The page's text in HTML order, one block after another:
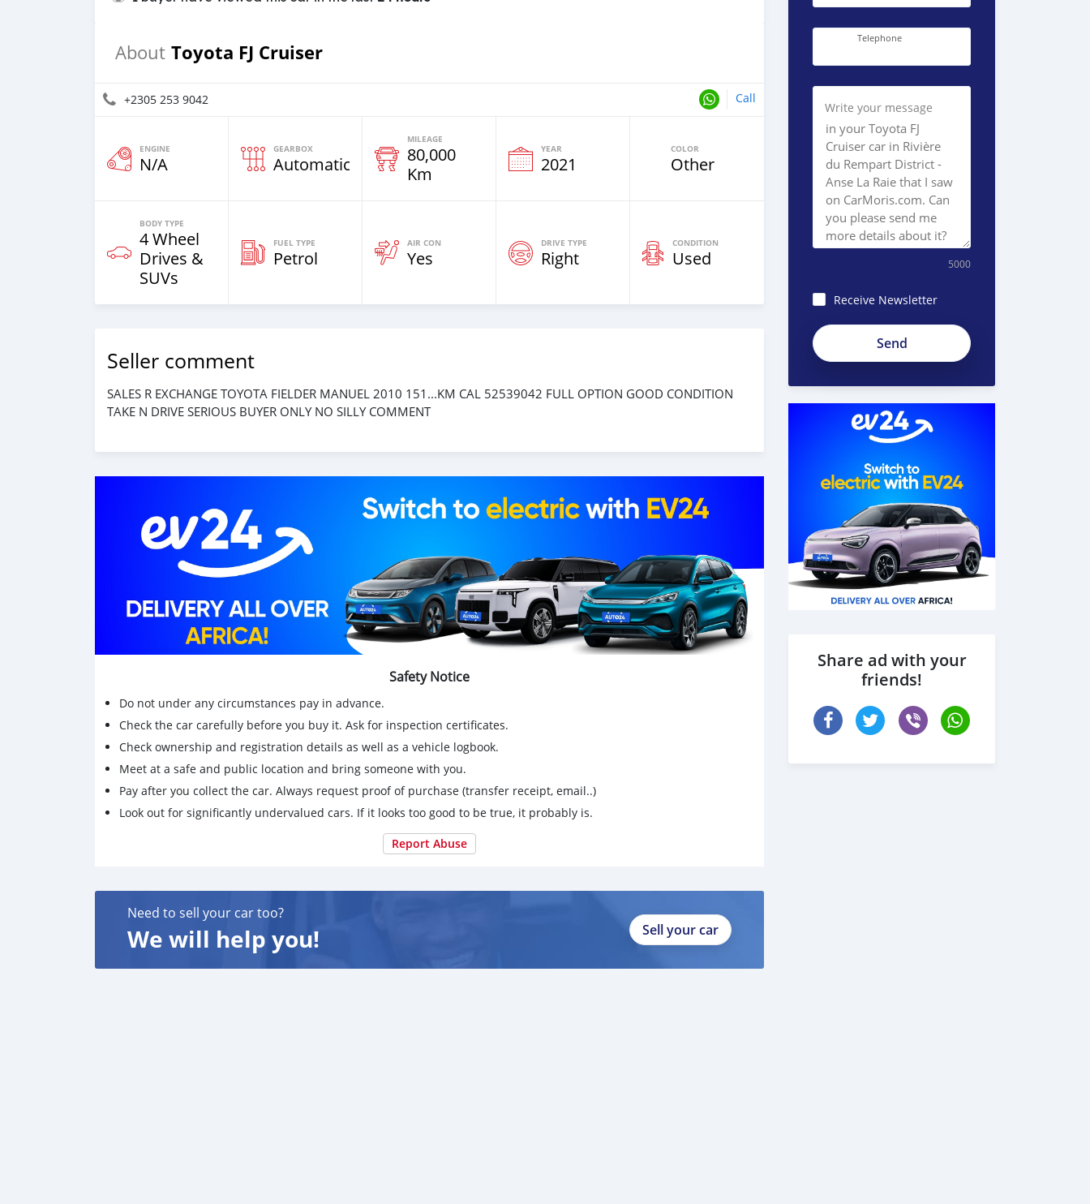
About Toyota FJ Cruiser
+2305 253 9042 Call
ENGINE
N/A
GEARBOX
Automatic
MILEAGE
80,000
Km
YEAR
2021
COLOR
Other
BODY TYPE
4 Wheel
Drives &
SUVs
FUEL TYPE
Petrol
AIR CON
Yes
DRIVE TYPE
Right
CONDITION
Used
Seller comment
SALES R EXCHANGE TOYOTA FIELDER MANUEL 2010 151...KM CAL 52539042 FULL OPTION GOOD CONDITION
TAKE N DRIVE SERIOUS BUYER ONLY NO SILLY COMMENT
Safety Notice
Do not under any circumstances pay in advance.
Check the car carefully before you buy it. Ask for inspection certificates.
Check ownership and registration details as well as a vehicle logbook.
Meet at a safe and public location and bring someone with you.
Pay after you collect the car. Always request proof of purchase (transfer receipt, email..)
Look out for significantly undervalued cars. If it looks too good to be true, it probably is.
Report Abuse
Need to sell your car too?
We will help you! Sell your car
Telephone
Write your message
5000
Receive Newsletter
Share ad with your
friends!